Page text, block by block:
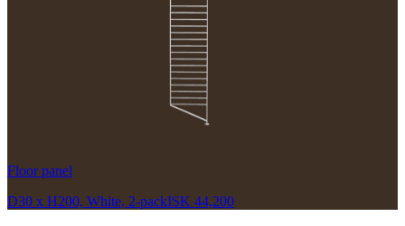
Floor panel
D30 x H200, White, 2-packISK 44,200